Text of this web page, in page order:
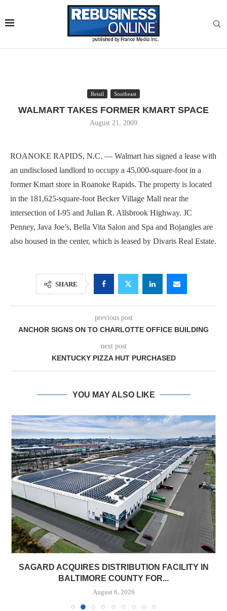
Retail Southeast
WALMART TAKES FORMER KMART SPACE
August 21, 2009
ROANOKE RAPIDS, N.C. — Walmart has signed a lease with
an undisclosed landlord to occupy a 45,000-square-foot in a
former Kmart store in Roanoke Rapids. The property is located
in the 181,625-square-foot Becker Village Mall near the
intersection of I-95 and Julian R. Allsbrook Highway. JC
Penney, Java Joe’s, Bella Vita Salon and Spa and Bojangles are
also housed in the center, which is leased by Divaris Real Estate.
SHARE
previous post
ANCHOR SIGNS ON TO CHARLOTTE OFFICE BUILDING
next post
KENTUCKY PIZZA HUT PURCHASED
YOU MAY ALSO LIKE
SAGARD ACQUIRES DISTRIBUTION FACILITY IN
BALTIMORE COUNTY FOR...
August 6, 2026